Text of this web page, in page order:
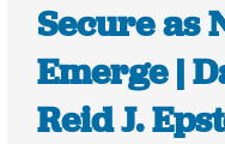
Secure as
Emerge |
Reid J.